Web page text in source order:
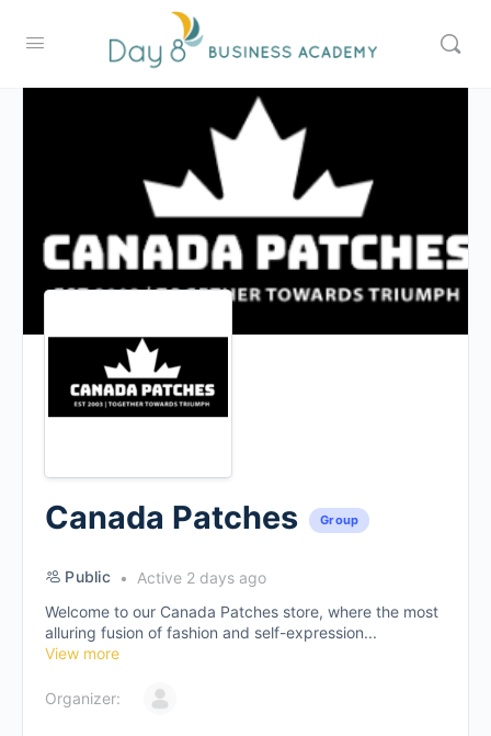
Canada Patches Group
Public
Active 2 days ago
Welcome to our Canada Patches store, where the most
alluring fusion of fashion and self-expression...
View more
Organizer: